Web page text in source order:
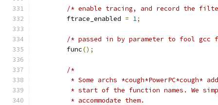
/* enable tracing, and record the
	ftrace_enabled
= 1;
/* passed in by parameter to fool gcc
	func
();
/*
* Some archs *cough*PowerPC*cough*
* start of the function names. We
	 * accommodate them.